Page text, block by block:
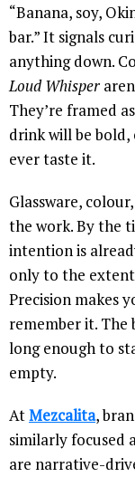
“Banana, soy,
bar.” It signals
anything down.
Loud Whisper
They’re framed
drink will be
ever taste it.
Glassware,
the work. By the
intention is
only to the
Precision makes
remember it.
long enough to
empty.
AtMezcalita,
similarly focused
are narrative-